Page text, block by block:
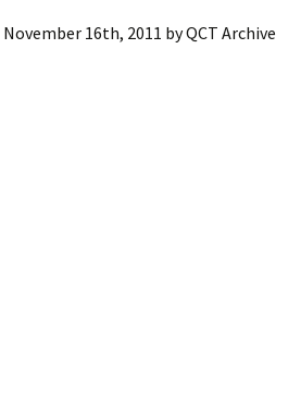
November 16th, 2011 byQCT Archive